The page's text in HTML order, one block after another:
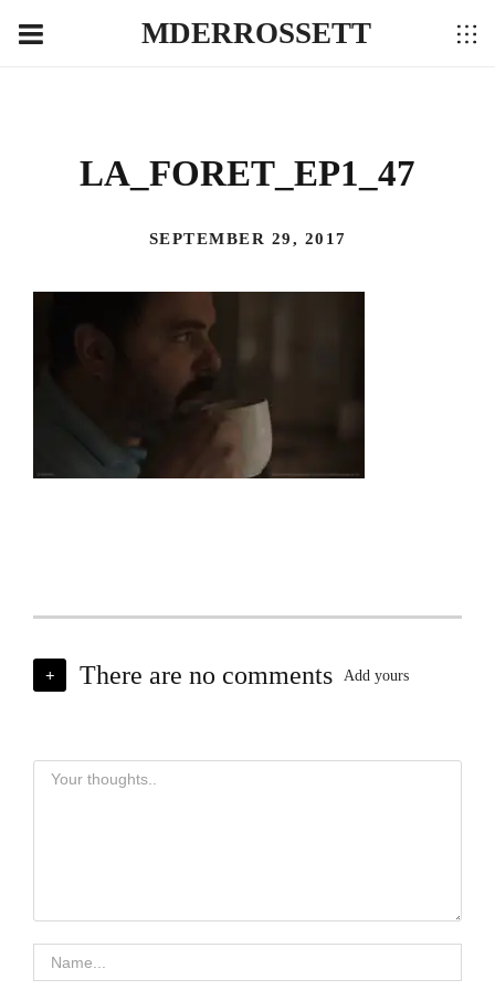
MDERROSSETT
LA_FORET_EP1_47
SEPTEMBER 29, 2017
+ There are no comments Add yours